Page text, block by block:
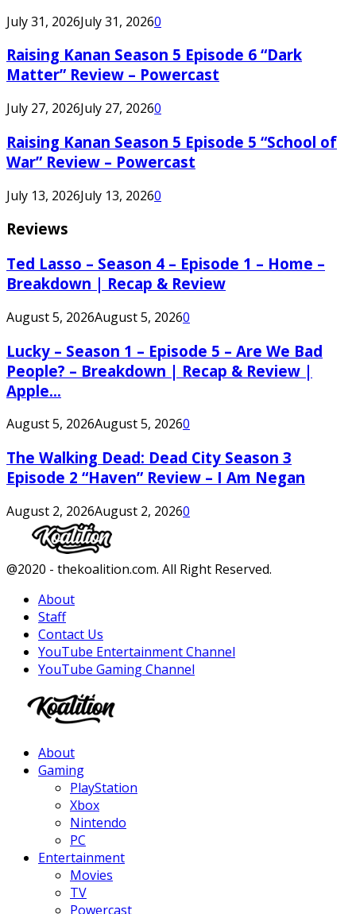
July 31, 2026July 31, 20260
Raising Kanan Season 5 Episode 6 “Dark
Matter” Review – Powercast
July 27, 2026July 27, 20260
Raising Kanan Season 5 Episode 5 “School of
War” Review – Powercast
July 13, 2026July 13, 20260
Reviews
Ted Lasso – Season 4 – Episode 1 – Home –
Breakdown | Recap & Review
August 5, 2026August 5, 20260
Lucky – Season 1 – Episode 5 – Are We Bad
People? – Breakdown | Recap & Review |
Apple...
August 5, 2026August 5, 20260
The Walking Dead: Dead City Season 3
Episode 2 “Haven” Review – I Am Negan
August 2, 2026August 2, 20260
Facebook
Twitter
Instagram
Youtube
@2020 - thekoalition.com. All Right Reserved.
About
Staff
Contact Us
YouTube Entertainment Channel
YouTube Gaming Channel
About
Gaming
PlayStation
Xbox
Nintendo
PC
Entertainment
Movies
TV
Powercast